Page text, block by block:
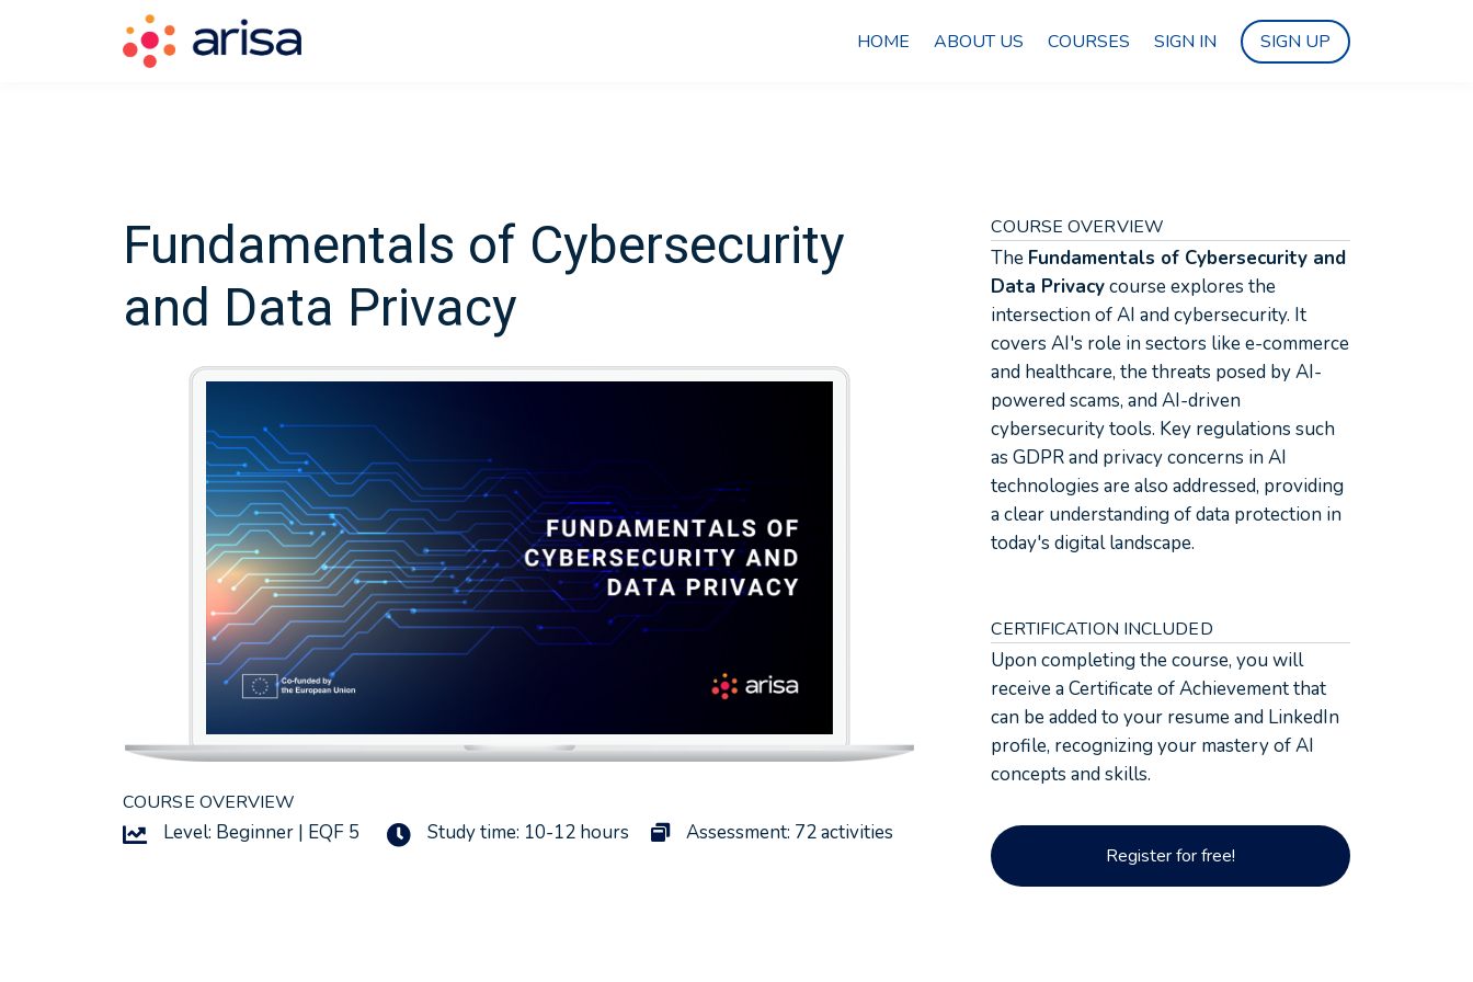
HOME ABOUT US COURSES SIGN IN SIGN UP
Fundamentals of Cybersecurity
and Data Privacy
COURSE OVERVIEW
Level: Beginner | EQF 5 Study time: 10-12 hours Assessment: 72 activities
COURSE OVERVIEW
The Fundamentals of Cybersecurity and
Data Privacycourse explores the
intersection of AI and cybersecurity. It
covers AI's role in sectors like e-commerce
and healthcare, the threats posed by AI-
powered scams, and AI-driven
cybersecurity tools. Key regulations such
as GDPR and privacy concerns in AI
technologies are also addressed, providing
a clear understanding of data protection in
today's digital landscape.
CERTIFICATION INCLUDED
Upon completing the course, you will
receive a Certificate of Achievement that
can be added to your resume and LinkedIn
profile, recognizing your mastery of AI
concepts and skills.
Register for free!